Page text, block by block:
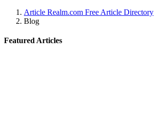
Article Realm.com Free Article Directory
Blog
Featured Articles